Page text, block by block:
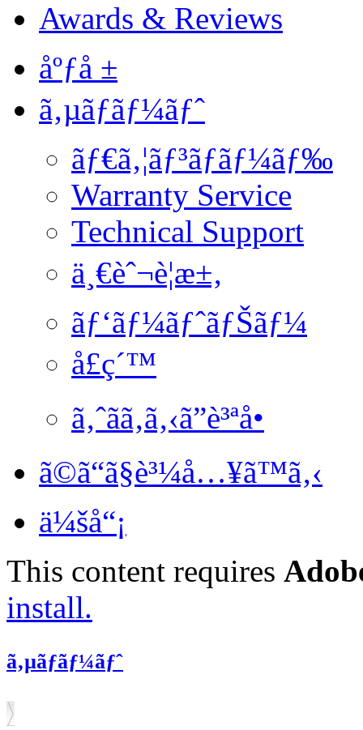
Awards & Reviews
åºƒå ±
ã‚µãƒãƒ¼ãƒˆ
ãƒ€ã‚¦ãƒ³ãƒ­ãƒ¼ãƒ‰
Warranty Service
Technical Support
ä¸€èˆ¬è¦æ±‚
ãƒ‘ãƒ¼ãƒˆãƒŠãƒ¼
å£ç´™
ã‚ˆãã‚ã‚‹ã”è³ªå•
ã©ã“ã§è³¼å…¥ã™ã‚‹
ä¼šå“¡
This content requires
install.
ã‚µãƒãƒ¼ãƒˆ